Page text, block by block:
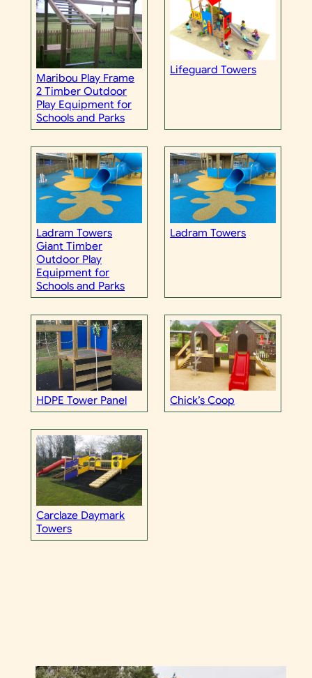
Maribou Play Frame
2 Timber Outdoor
Play Equipment for
Schools and Parks
Lifeguard Towers
Ladram Towers
Giant Timber
Outdoor Play
Equipment for
Schools and Parks
Ladram Towers
HDPE Tower Panel Chick’s Coop
Carclaze Daymark
Towers